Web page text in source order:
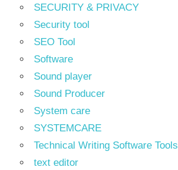
SECURITY & PRIVACY
Security tool
SEO Tool
Software
Sound player
Sound Producer
System care
SYSTEMCARE
Technical Writing Software Tools
text editor